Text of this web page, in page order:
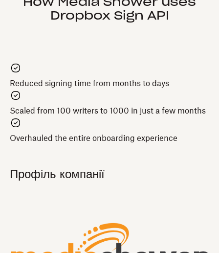
How Media Shower uses
Dropbox Sign API
Reduced signing time from months to days
Scaled from 100 writers to 1000 in just a few months
Overhauled the entire onboarding experience
Профіль компанії